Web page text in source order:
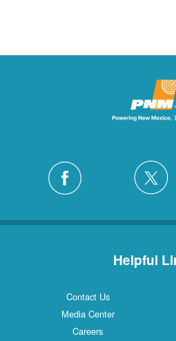
Helpful
Contact Us
Media Center
Careers